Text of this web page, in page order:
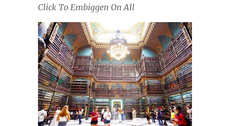
Click To Embiggen On All